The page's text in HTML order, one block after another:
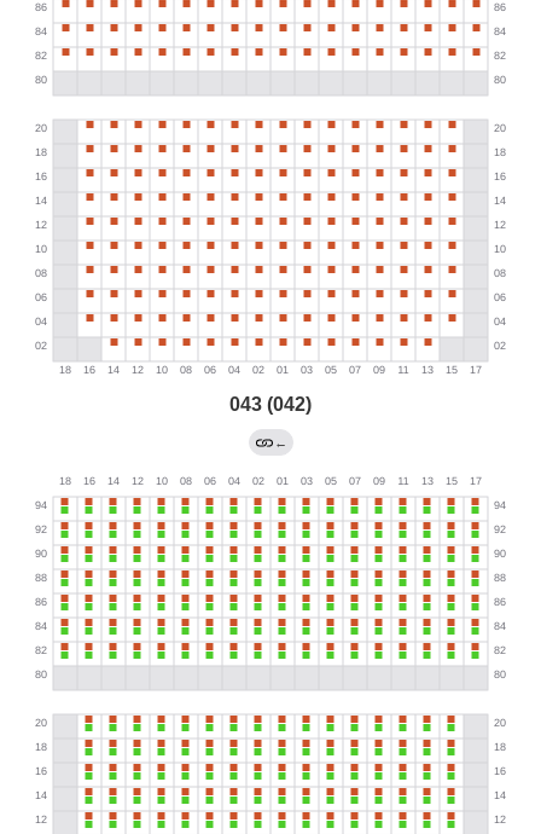
043 (042)
←